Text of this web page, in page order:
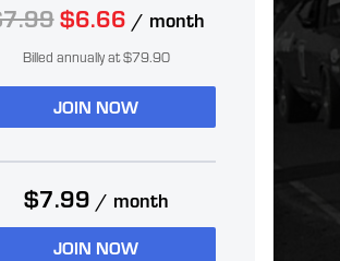
$6.66 / month
Billed annually at $79.90
JOIN NOW
$7.99 / month
JOIN NOW